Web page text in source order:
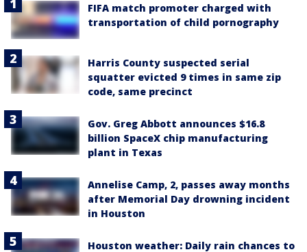
FIFA match promoter charged with
transportation of child pornography
Harris County suspected serial
squatter evicted 9 times in same zip
code, same precinct
Gov. Greg Abbott announces $16.8
billion SpaceX chip manufacturing
plant in Texas
Annelise Camp, 2, passes away months
after Memorial Day drowning incident
in Houston
Houston weather: Daily rain chances to